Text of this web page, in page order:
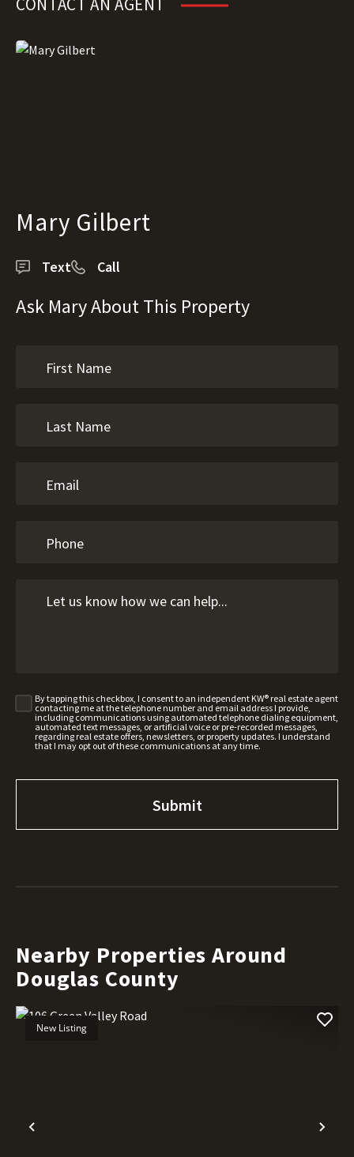
CONTACT AN AGENT
Mary Gilbert
Text Call
Ask Mary About This Property
By tapping this checkbox, I consent to an independent KW® real estate agent
contacting me at the telephone number and email address I provide,
including communications using automated telephone dialing equipment,
automated text messages, or artificial voice or pre-recorded messages,
regarding real estate offers, newsletters, or property updates. I understand
that I may opt out of these communications at any time.
Nearby Properties Around
Douglas County
Previous
New Listing